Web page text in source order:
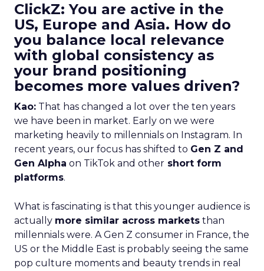
ClickZ: You are active in the
US, Europe and Asia. How do
you balance local relevance
with global consistency as
your brand positioning
becomes more values driven?
Kao: That has changed a lot over the ten years
we have been in market. Early on we were
marketing heavily to millennials on Instagram. In
recent years, our focus has shifted to Gen Z and
Gen Alpha on TikTok and other short form
platforms.
What is fascinating is that this younger audience is
actually more similar across markets than
millennials were. A Gen Z consumer in France, the
US or the Middle East is probably seeing the same
pop culture moments and beauty trends in real